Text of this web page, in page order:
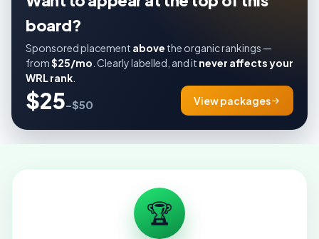
board?
Sponsored placement above the organic rankings —
from$25/mo . Clearly labelled, and it never affects your
WRL rank
$25–$50 View packages
🏆